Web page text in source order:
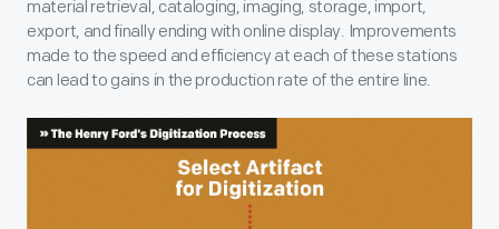
material retrieval, cataloging, imaging, storage, import,
export, and finally ending with online display. Improvements
made to the speed and efficiency at each of these stations
can lead to gains in the production rate of the entire line.